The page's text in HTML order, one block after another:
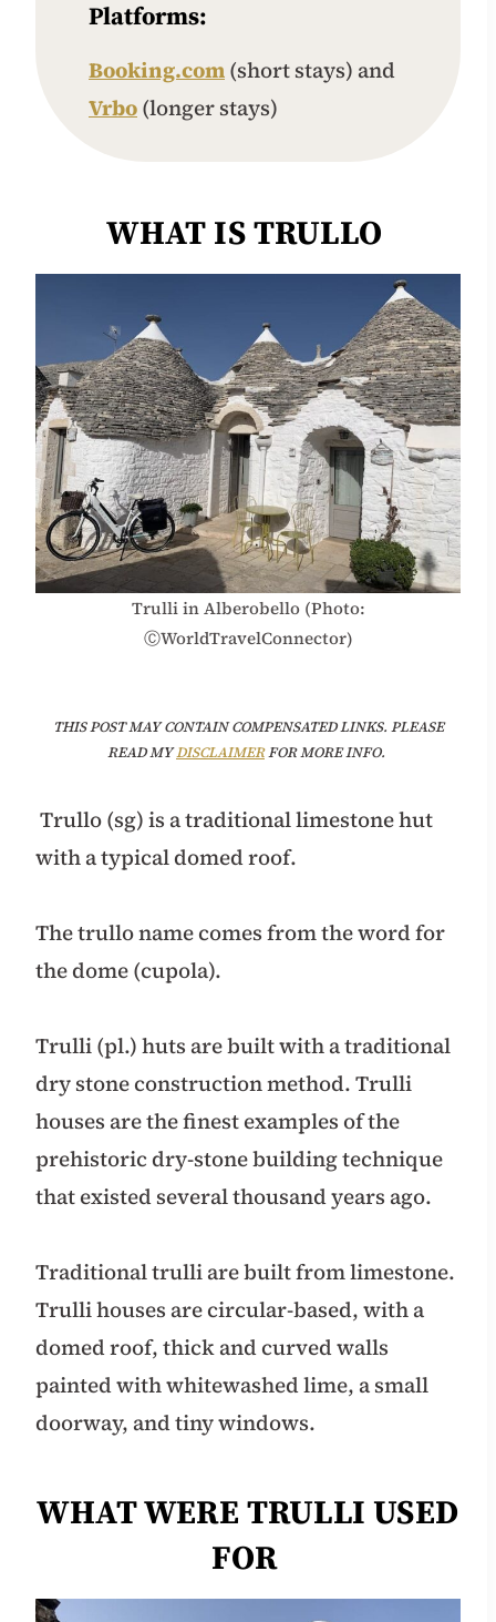
Platforms:
Booking.com(short stays) and
Vrbo(longer stays)
WHAT IS TRULLO
Trulli in Alberobello (Photo:
ⒸWorldTravelConnector)
THIS POST MAY CONTAIN COMPENSATED LINKS. PLEASE
READ MYDISCLAIMERFOR MORE INFO.
Trullo (sg) is a traditional limestone hut
with a typical domed roof.
The trullo name comes from the word for
the dome (cupola).
Trulli (pl.) huts are built with a traditional
dry stone construction method. Trulli
houses are the finest examples of the
prehistoric dry-stone building technique
that existed several thousand years ago.
Traditional trulli are built from limestone.
Trulli houses are circular-based, with a
domed roof, thick and curved walls
painted with whitewashed lime, a small
doorway, and tiny windows.
WHAT WERE TRULLI USED
FOR